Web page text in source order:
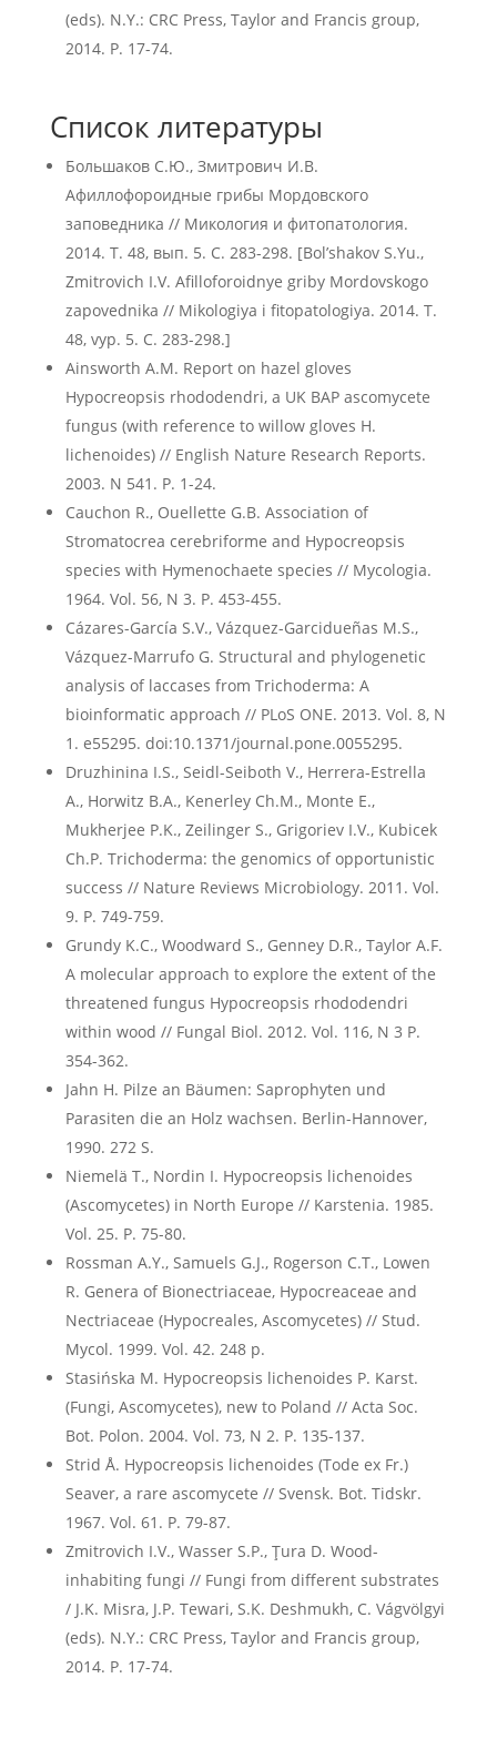
(eds). N.Y.: CRC Press, Taylor and Francis group,
2014. P. 17-74.
Список литературы
Большаков С.Ю., Змитрович И.В.
Афиллофороидные грибы Мордовского
заповедника // Микология и фитопатология.
2014. Т. 48, вып. 5. C. 283-298. [Bol’shakov S.Yu.,
Zmitrovich I.V. Afilloforoidnye griby Mordovskogo
zapovednika // Mikologiya i fitopatologiya. 2014. T.
48, vyp. 5. C. 283-298.]
Ainsworth A.M. Report on hazel gloves
Hypocreopsis rhododendri, a UK BAP ascomycete
fungus (with reference to willow gloves H.
lichenoides) // English Nature Research Reports.
2003. N 541. P. 1-24.
Cauchon R., Ouellette G.B. Association of
Stromatocrea cerebriforme and Hypocreopsis
species with Hymenochaete species // Mycologia.
1964. Vol. 56, N 3. P. 453-455.
Cázares-García S.V., Vázquez-Garcidueñas M.S.,
Vázquez-Marrufo G. Structural and phylogenetic
analysis of laccases from Trichoderma: A
bioinformatic approach // PLoS ONE. 2013. Vol. 8, N
1. e55295. doi:10.1371/journal.pone.0055295.
Druzhinina I.S., Seidl-Seiboth V., Herrera-Estrella
A., Horwitz B.A., Kenerley Ch.M., Monte E.,
Mukherjee P.K., Zeilinger S., Grigoriev I.V., Kubicek
Ch.P. Trichoderma: the genomics of opportunistic
success // Nature Reviews Microbiology. 2011. Vol.
9. P. 749-759.
Grundy K.C., Woodward S., Genney D.R., Taylor A.F.
A molecular approach to explore the extent of the
threatened fungus Hypocreopsis rhododendri
within wood // Fungal Biol. 2012. Vol. 116, N 3 P.
354-362.
Jahn H. Pilze an Bäumen: Saprophyten und
Parasiten die an Holz wachsen. Berlin-Hannover,
1990. 272 S.
Niemelä T., Nordin I. Hypocreopsis lichenoides
(Ascomycetes) in North Europe // Karstenia. 1985.
Vol. 25. P. 75-80.
Rossman A.Y., Samuels G.J., Rogerson C.T., Lowen
R. Genera of Bionectriaceae, Hypocreaceae and
Nectriaceae (Hypocreales, Ascomycetes) // Stud.
Mycol. 1999. Vol. 42. 248 p.
Stasińska M. Hypocreopsis lichenoides P. Karst.
(Fungi, Ascomycetes), new to Poland // Acta Soc.
Bot. Polon. 2004. Vol. 73, N 2. P. 135-137.
Strid Å. Hypocreopsis lichenoides (Tode ex Fr.)
Seaver, a rare ascomycete // Svensk. Bot. Tidskr.
1967. Vol. 61. P. 79-87.
Zmitrovich I.V., Wasser S.P., Ţura D. Wood-
inhabiting fungi // Fungi from different substrates
/ J.K. Misra, J.P. Tewari, S.K. Deshmukh, C. Vágvölgyi
(eds). N.Y.: CRC Press, Taylor and Francis group,
2014. P. 17-74.